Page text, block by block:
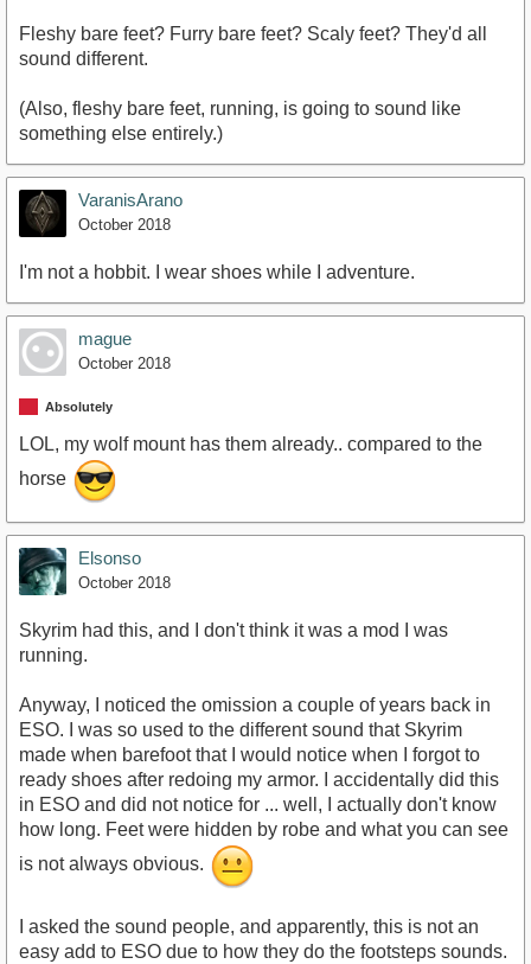
Fleshy bare feet? Furry bare feet? Scaly feet? They'd all
sound different.
(Also, fleshy bare feet, running, is going to sound like
something else entirely.)
VaranisArano
October 2018
I'm not a hobbit. I wear shoes while I adventure.
mague
October 2018
Absolutely
LOL, my wolf mount has them already.. compared to the
horse
Elsonso
October 2018
Skyrim had this, and I don't think it was a mod I was
running.
Anyway, I noticed the omission a couple of years back in
ESO. I was so used to the different sound that Skyrim
made when barefoot that I would notice when I forgot to
ready shoes after redoing my armor. I accidentally did this
in ESO and did not notice for ... well, I actually don't know
how long. Feet were hidden by robe and what you can see
is not always obvious.
I asked the sound people, and apparently, this is not an
easy add to ESO due to how they do the footsteps sounds.